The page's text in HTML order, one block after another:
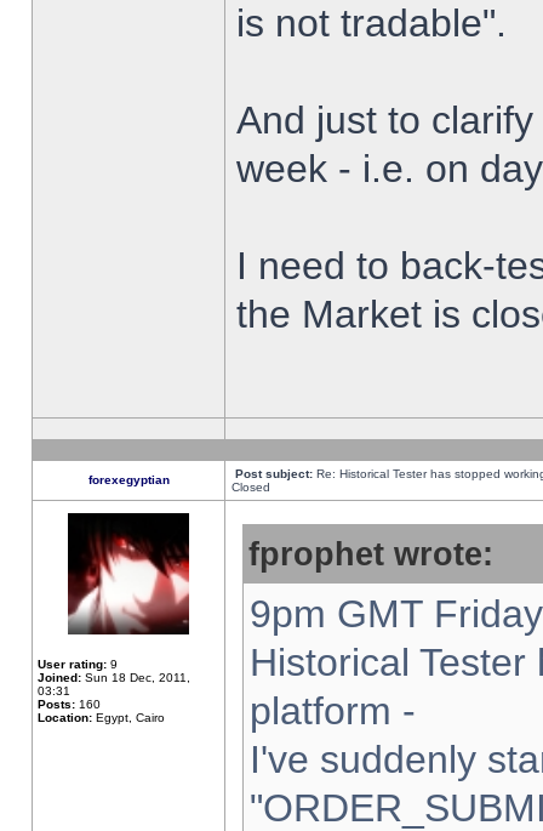
is not tradable".
And just to
week - i.e. on
I need to back-
the Market is
forexegyptian Post subject: Re: Historical Tester has stopped
Closed
User rating: 9
Joined: Sun 18 Dec, 2011,
03:31
Posts: 160
Location: Egypt, Cairo
fprophet wrote:
9pm GMT
Historical
platform -
I've suddenly